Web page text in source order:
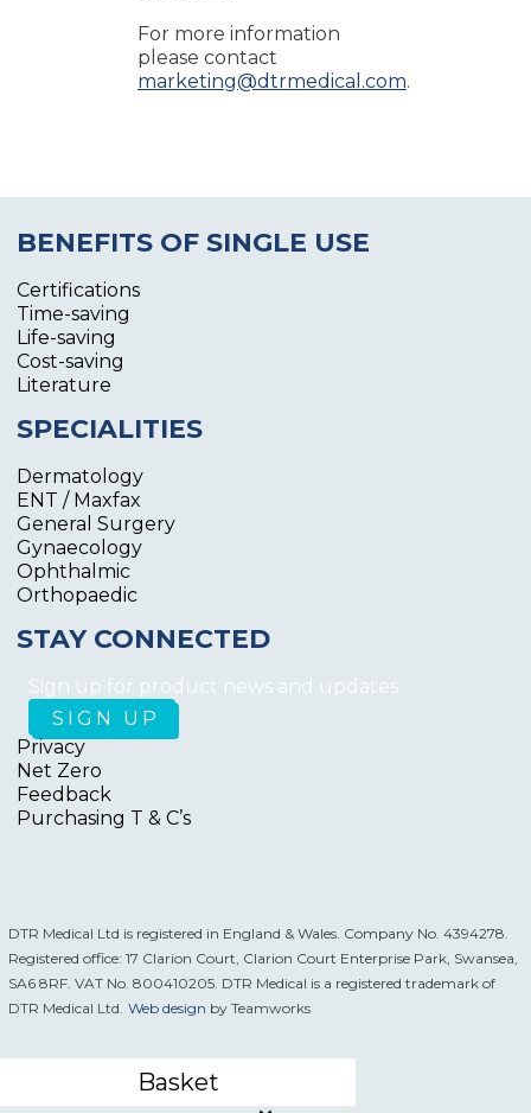
For more information
please contact
marketing@dtrmedical.com.
BENEFITS OF SINGLE USE
Certifications
Time-saving
Life-saving
Cost-saving
Literature
SPECIALITIES
Dermatology
ENT / Maxfax
General Surgery
Gynaecology
Ophthalmic
Orthopaedic
STAY CONNECTED
Sign up for product news and updates
Privacy
Net Zero
Feedback
Purchasing T & C’s
DTR Medical Ltd is registered in England & Wales. Company No. 4394278.
Registered office: 17 Clarion Court, Clarion Court Enterprise Park, Swansea,
SA6 8RF. VAT No. 800410205. DTR Medical is a registered trademark of
DTR Medical Ltd. Web design by Teamworks
Basket